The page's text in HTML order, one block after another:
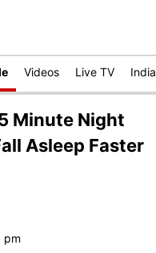
Videos Live TV India
Minute Night
Asleep Faster
pm